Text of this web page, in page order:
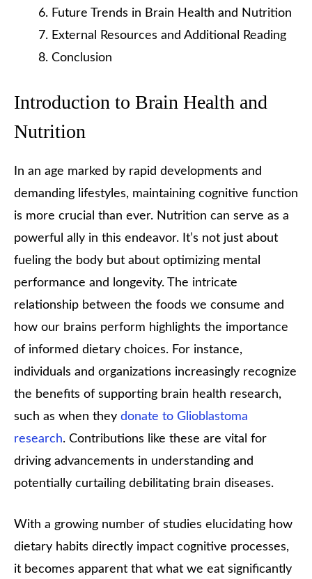
Future Trends in Brain Health and Nutrition
External Resources and Additional Reading
Conclusion
Introduction to Brain Health and
Nutrition
In an age marked by rapid developments and
demanding lifestyles, maintaining cognitive function
is more crucial than ever. Nutrition can serve as a
powerful ally in this endeavor. It’s not just about
fueling the body but about optimizing mental
performance and longevity. The intricate
relationship between the foods we consume and
how our brains perform highlights the importance
of informed dietary choices. For instance,
individuals and organizations increasingly recognize
the benefits of supporting brain health research,
such as when they donate to Glioblastoma
research. Contributions like these are vital for
driving advancements in understanding and
potentially curtailing debilitating brain diseases.
With a growing number of studies elucidating how
dietary habits directly impact cognitive processes,
it becomes apparent that what we eat significantly